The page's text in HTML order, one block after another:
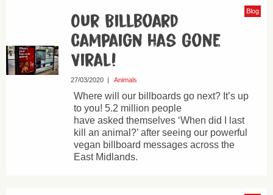
Blog
Our Billboard
Campaign has Gone
Viral!
27/03/2020| Animals
Where will our billboards go next? It’s up
to you! 5.2 million people
have asked themselves ‘When did I last
kill an animal?’ after seeing our powerful
vegan billboard messages across the
East Midlands.